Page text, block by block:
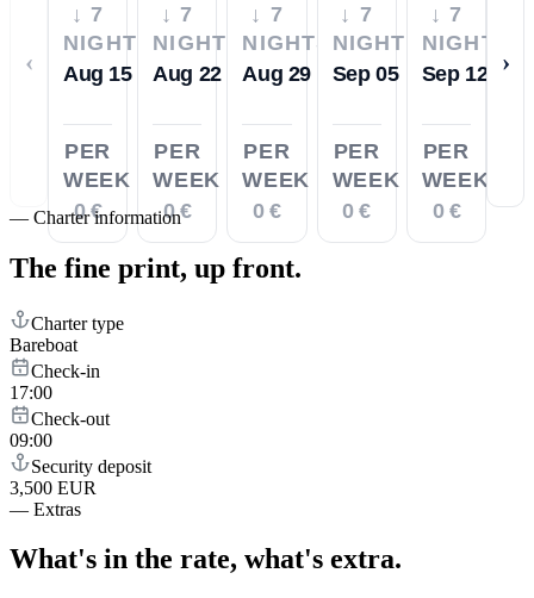
‹
↓ 7
NIGHTS
Aug 15
PER
WEEK
0 €
↓ 7
NIGHTS
Aug 22
PER
WEEK
0 €
↓ 7
NIGHTS
Aug 29
PER
WEEK
0 €
↓ 7
NIGHTS
Sep 05
PER
WEEK
0 €
↓ 7
NIGHTS
Sep 12
PER
WEEK
0 €
›
— Charter information
The fine print, up front.
Charter type
Bareboat
Check-in
17:00
Check-out
09:00
Security deposit
3,500 EUR
— Extras
What's in the rate, what's extra.